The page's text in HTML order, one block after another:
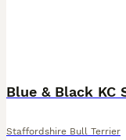
Staffordshire Bull Terrier